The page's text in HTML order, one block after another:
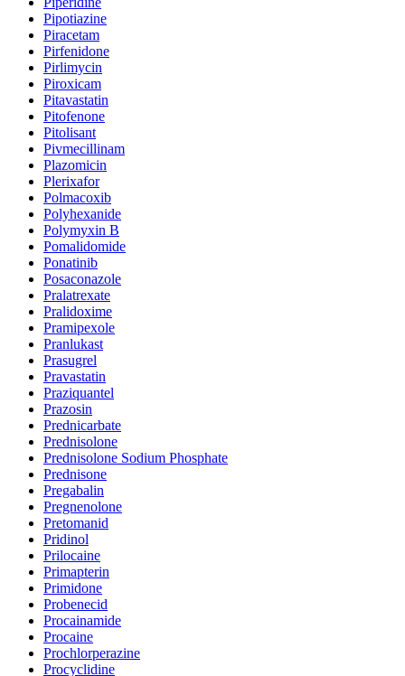
Pipotiazine
Piracetam
Pirfenidone
Pirlimycin
Piroxicam
Pitavastatin
Pitofenone
Pitolisant
Pivmecillinam
Plazomicin
Plerixafor
Polmacoxib
Polyhexanide
Polymyxin B
Pomalidomide
Ponatinib
Posaconazole
Pralatrexate
Pralidoxime
Pramipexole
Pranlukast
Prasugrel
Pravastatin
Praziquantel
Prazosin
Prednicarbate
Prednisolone
Prednisolone Sodium Phosphate
Prednisone
Pregabalin
Pregnenolone
Pretomanid
Pridinol
Prilocaine
Primapterin
Primidone
Probenecid
Procainamide
Procaine
Prochlorperazine
Procyclidine